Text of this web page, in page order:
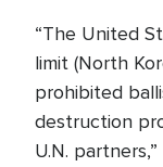
“The United
limit (North
prohibited
destruction
U.N.